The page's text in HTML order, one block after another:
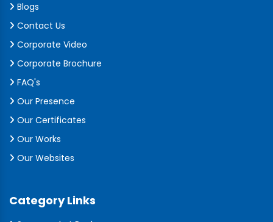
Blogs
Contact Us
Corporate Video
Corporate Brochure
FAQ's
Our Presence
Our Certificates
Our Works
Our Websites
Category Links